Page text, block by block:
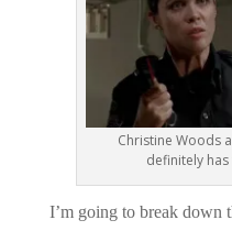
Christine Woods
definitely has
I’m going to break down